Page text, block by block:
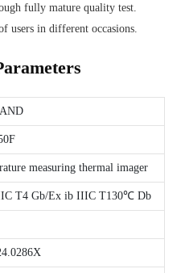
fully mature quality test.
users in different occasions.
measuring thermal imager
T4 Gb/Ex ib IIIC T130℃ Db